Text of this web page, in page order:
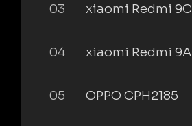
03 xiaomi Redmi 9C
04 xiaomi Redmi 9A
05 OPPO CPH2185